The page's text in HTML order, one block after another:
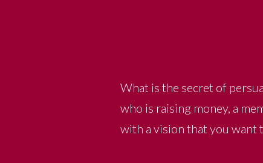
What is the secret of
who is raising money, a
with a vision that you want